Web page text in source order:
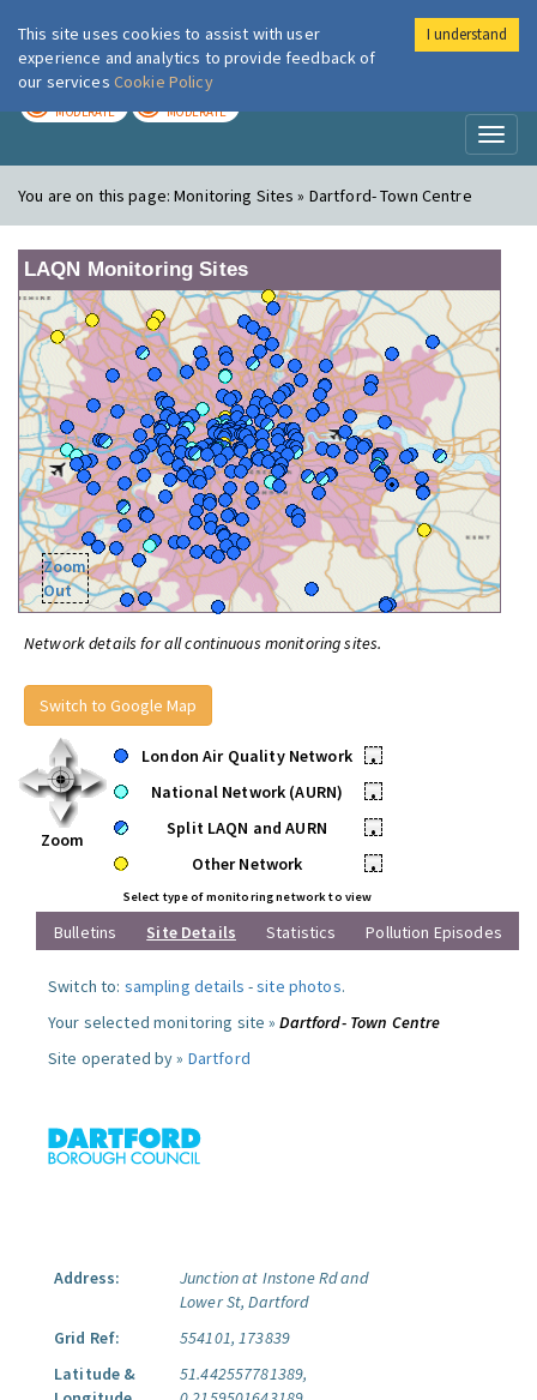
London Air
MODERATE MODERATE
You are on this page:Monitoring Sites » Dartford- Town Centre
LAQN Monitoring Sites
Zoom
Out
Network details for all continuous monitoring sites.
Switch to Google Map
Zoom
London Air Quality Network
•
National Network (AURN)
•
Split LAQN and AURN
•
Other Network
•
Select type of monitoring network to view
Bulletins Site Details Statistics Pollution Episodes
Switch to: sampling details -site photos.
Your selected monitoring site »Dartford- Town Centre
Site operated by » Dartford
Address:
Junction at Instone Rd and
Lower St, Dartford
Grid Ref:
554101, 173839
Latitude &
51.442557781389,
This site uses cookies to assist with user
experience and analytics to provide feedback of
our services Cookie Policy
I understand